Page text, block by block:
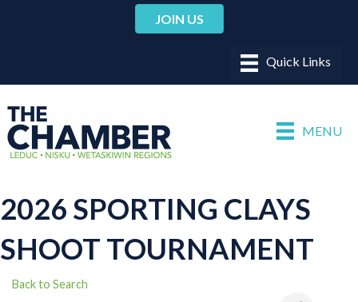
JOIN US
MENU
2026 SPORTING CLAYS
SHOOT TOURNAMENT
Back to Search